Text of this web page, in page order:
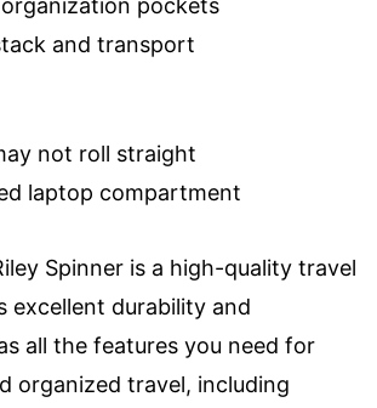
pockets
and transport
not roll straight
laptop compartment
Spinner is a high-quality travel
excellent durability and
all the features you need for
organized travel, including